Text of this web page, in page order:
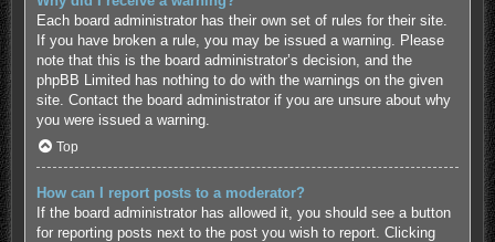
Each board administrator has their own set of rules for their site.
If you have broken a rule, you may be issued a warning. Please
note that this is the board administrator’s decision, and the
phpBB Limited has nothing to do with the warnings on the given
site. Contact the board administrator if you are unsure about why
you were issued a warning.
Top
How can I report posts to a moderator?
If the board administrator has allowed it, you should see a button
for reporting posts next to the post you wish to report. Clicking